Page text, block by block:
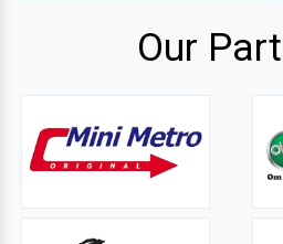
Our